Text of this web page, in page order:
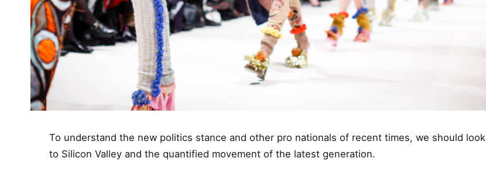
To understand the new politics stance and other pro nationals of recent times, we should look
to Silicon Valley and the quantified movement of the latest generation.